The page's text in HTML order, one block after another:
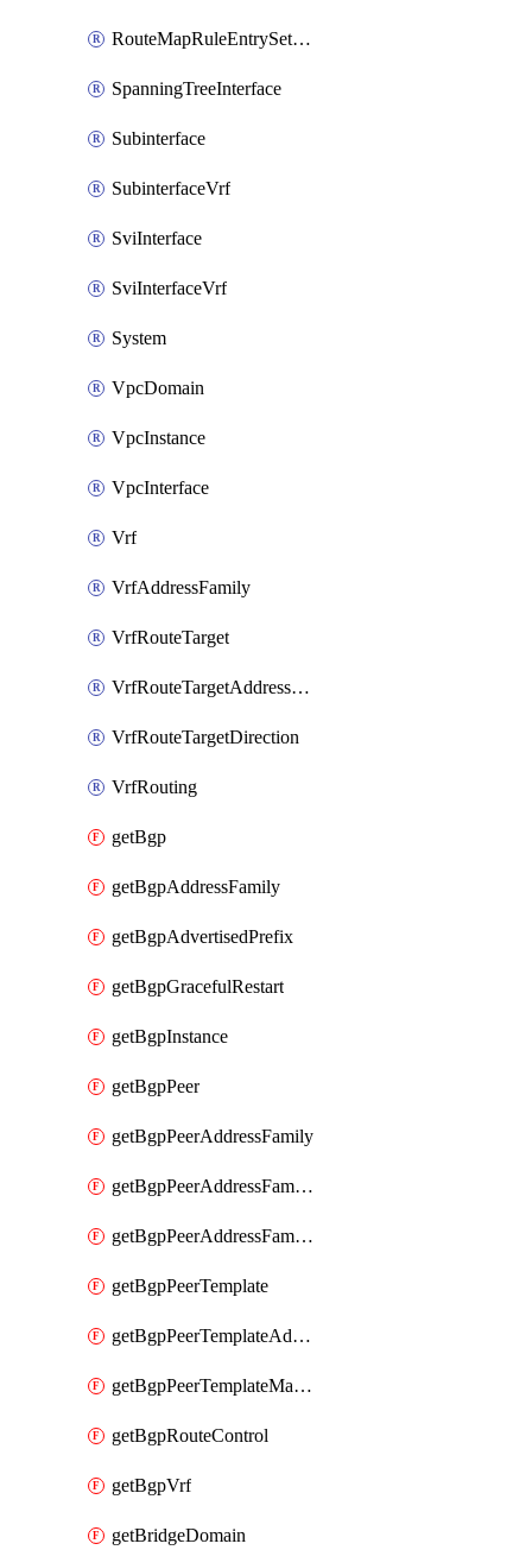
RouteMapRuleEntrySetRegularCommunityItem
SpanningTreeInterface
Subinterface
SubinterfaceVrf
SviInterface
SviInterfaceVrf
System
VpcDomain
VpcInstance
VpcInterface
Vrf
VrfAddressFamily
VrfRouteTarget
VrfRouteTargetAddressFamily
VrfRouteTargetDirection
VrfRouting
getBgp
getBgpAddressFamily
getBgpAdvertisedPrefix
getBgpGracefulRestart
getBgpInstance
getBgpPeer
getBgpPeerAddressFamily
getBgpPeerAddressFamilyPrefixListControl
getBgpPeerAddressFamilyRouteControl
getBgpPeerTemplate
getBgpPeerTemplateAddressFamily
getBgpPeerTemplateMaxPrefix
getBgpRouteControl
getBgpVrf
getBridgeDomain